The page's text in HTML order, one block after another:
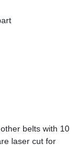
belts with 10
laser cut for